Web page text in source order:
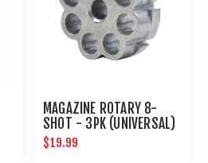
MAGAZINE ROTARY 8-
SHOT - 3PK (UNIVERSAL)
$19.99